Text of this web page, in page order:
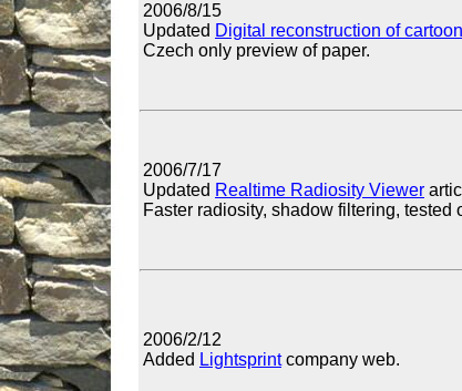
2006/8/15
Updated Digital reconstruction of
Czech only preview of paper.
2006/7/17
Updated Realtime Radiosity Viewer
Faster radiosity, shadow filtering, tested
2006/2/12
Added Lightsprintcompany web.